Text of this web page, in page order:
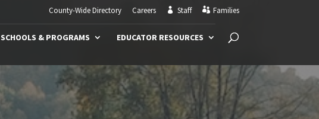
County-Wide Directory Careers Staff Families
SCHOOLS & PROGRAMS EDUCATOR RESOURCES